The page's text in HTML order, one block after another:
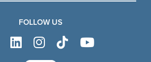
FOLLOW US